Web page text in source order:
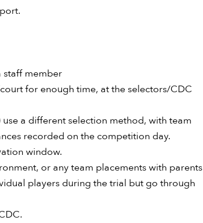
staff member
for enough time, at the selectors/CDC
a different selection method, with team
recorded on the competition day.
window.
or any team placements with parents
players during the trial but go through